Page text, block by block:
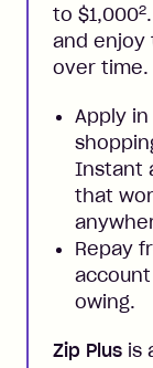
to $1,0002
and enjoy
over time.
Apply
Instant
that
Repay
owing.
Zip Plus is